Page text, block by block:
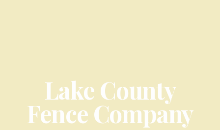
Lake County
Fence Company